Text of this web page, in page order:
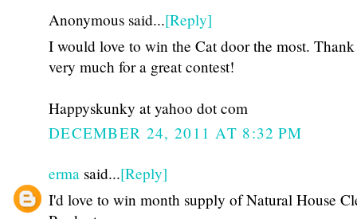
Anonymous said...[Reply]
I would love to win the Cat door the most.
very much for a great contest!
Happyskunky at yahoo dot com
DECEMBER 24, 2011 AT 8:32 PM
erma said...[Reply]
I'd love to win month supply of Natural House